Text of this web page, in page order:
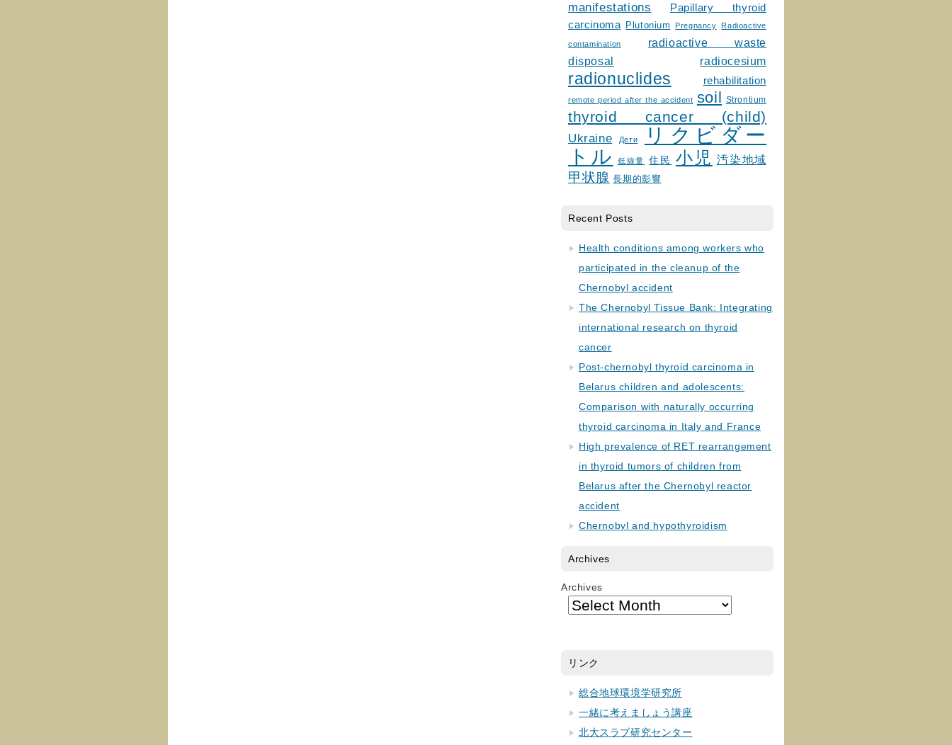
manifestations
Papillary thyroid
carcinoma
Plutonium Pregnancy Radioactive
contamination
radioactive waste
disposal
radiocesium
radionuclides rehabilitation
remote period after the accident soil Strontium
thyroid cancer (child)
Ukraine Дети
リクビダー
トル
低線量 住民 小児 汚染地域
甲状腺 長期的影響
Recent Posts
Health conditions among workers who
participated in the cleanup of the
Chernobyl accident
The Chernobyl Tissue Bank: Integrating
international research on thyroid
cancer
Post-chernobyl thyroid carcinoma in
Belarus children and adolescents:
Comparison with naturally occurring
thyroid carcinoma in Italy and France
High prevalence of RET rearrangement
in thyroid tumors of children from
Belarus after the Chernobyl reactor
accident
Chernobyl and hypothyroidism
Archives
Archives
リンク
総合地球環境学研究所
一緒に考えましょう講座
北大スラブ研究センター